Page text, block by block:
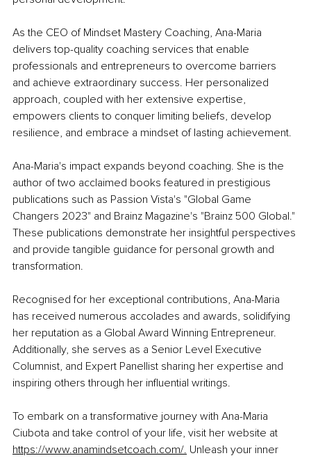
As the CEO of Mindset Mastery Coaching, Ana-Maria
delivers top-quality coaching services that enable
professionals and entrepreneurs to overcome barriers
and achieve extraordinary success. Her personalized
approach, coupled with her extensive expertise,
empowers clients to conquer limiting beliefs, develop
resilience, and embrace a mindset of lasting achievement.
Ana-Maria's impact expands beyond coaching. She is the
author of two acclaimed books featured in prestigious
publications such as Passion Vista's "Global Game
Changers 2023" and Brainz Magazine's "Brainz 500 Global."
These publications demonstrate her insightful perspectives
and provide tangible guidance for personal growth and
transformation.
Recognised for her exceptional contributions, Ana-Maria
has received numerous accolades and awards, solidifying
her reputation as a Global Award Winning Entrepreneur.
Additionally, she serves as a Senior Level Executive
Columnist, and Expert Panellist sharing her expertise and
inspiring others through her influential writings.
To embark on a transformative journey with Ana-Maria
Ciubota and take control of your life, visit her website at
https://www.anamindsetcoach.com/. Unleash your inner